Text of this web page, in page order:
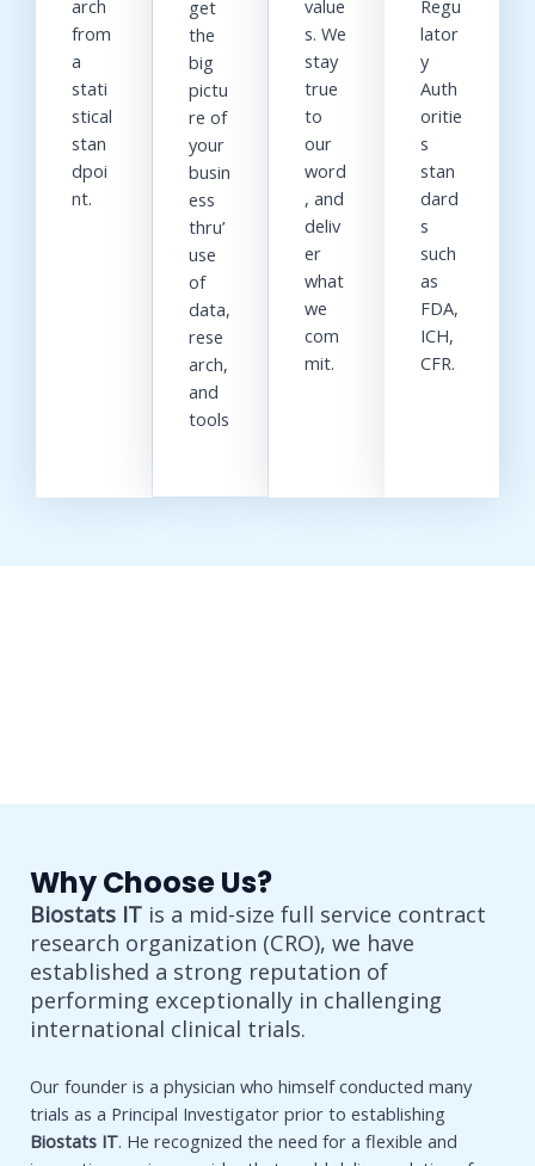
arch
from
a
stati
stical
stan
dpoi
nt.
get
the
big
pictu
re of
your
busin
ess
thru’
use
of
data,
rese
arch,
and
tools
value
s. We
stay
true
to
our
word
, and
deliv
er
what
we
com
mit.
Regu
lator
y
Auth
oritie
s
stan
dard
s
such
as
FDA,
ICH,
CFR.
Why Choose Us?
Biostats IT is a mid-size full service contract
research organization (CRO), we have
established a strong reputation of
performing exceptionally in challenging
international clinical trials.
Our founder is a physician who himself conducted many
trials as a Principal Investigator prior to establishing
Biostats IT. He recognized the need for a flexible and